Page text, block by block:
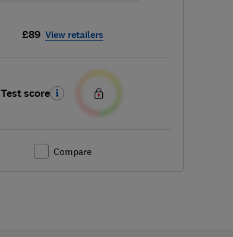
£89 View retailers
Test score
Compare